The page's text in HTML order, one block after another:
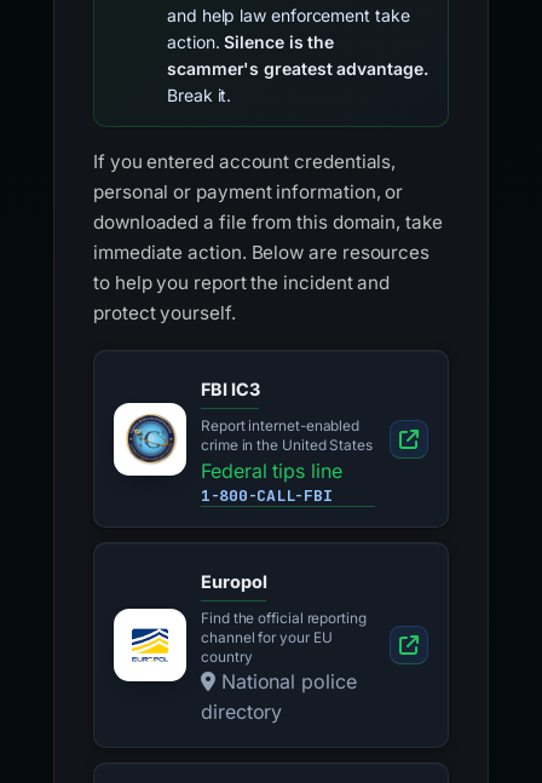
and help law enforcement take
action.Silence is the
scammer's greatest advantage.
Break it.
If you entered account credentials,
personal or payment information, or
downloaded a file from this domain, take
immediate action. Below are resources
to help you report the incident and
protect yourself.
FBI IC3
Report internet-enabled
crime in the United States
Federal tips line
1-800-CALL-FBI
Europol
Find the official reporting
channel for your EU
country
National police
directory